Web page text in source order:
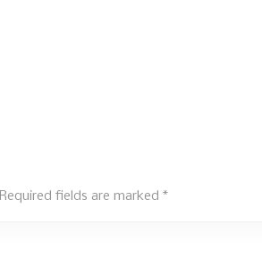
Required fields are marked *